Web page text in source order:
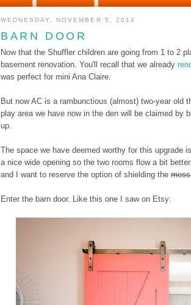
WEDNESDAY, NOVEMBER 5, 2014
BARN DOOR
Now that the Shuffler children are going from 1 to 2
basement renovation. You'll recall that we already
was perfect for mini Ana Claire.
But now AC is a rambunctious (almost) two-year
play area we have now in the den will be claimed by
up.
The space we have deemed worthy for this upgrade
a nice wide opening so the two rooms flow a bit
and I want to reserve the option of shielding the mess
Enter the barn door. Like this one I saw on Etsy: